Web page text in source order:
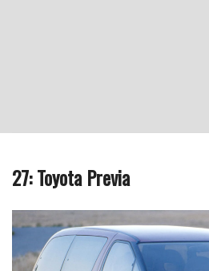
27: Toyota Previa